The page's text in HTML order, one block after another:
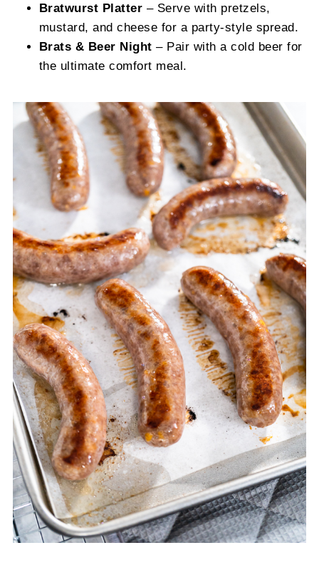
Bratwurst Platter – Serve with pretzels,
mustard, and cheese for a party-style spread.
Brats & Beer Night – Pair with a cold beer for
the ultimate comfort meal.